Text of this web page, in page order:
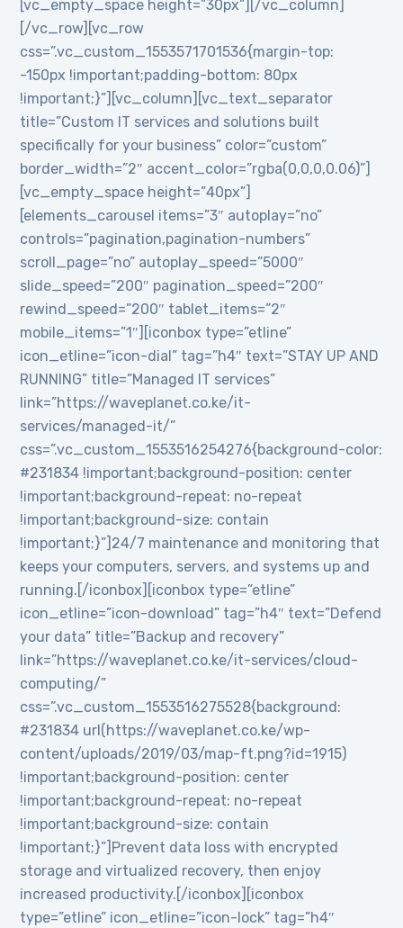
[vc_empty_space height=”30px”][/vc_column]
[/vc_row][vc_row
css=”.vc_custom_1553571701536{margin-top:
-150px !important;padding-bottom: 80px
!important;}”][vc_column][vc_text_separator
title=”Custom IT services and solutions built
specifically for your business” color=”custom”
border_width=”2″ accent_color=”rgba(0,0,0,0.06)”]
[vc_empty_space height=”40px”]
[elements_carousel items=”3″ autoplay=”no”
controls=”pagination,pagination-numbers”
scroll_page=”no” autoplay_speed=”5000″
slide_speed=”200″ pagination_speed=”200″
rewind_speed=”200″ tablet_items=”2″
mobile_items=”1″][iconbox type=”etline”
icon_etline=”icon-dial” tag=”h4″ text=”STAY UP AND
RUNNING” title=”Managed IT services”
link=”https://waveplanet.co.ke/it-
services/managed-it/”
css=”.vc_custom_1553516254276{background-color:
#231834 !important;background-position: center
!important;background-repeat: no-repeat
!important;background-size: contain
!important;}”]24/7 maintenance and monitoring that
keeps your computers, servers, and systems up and
running.[/iconbox][iconbox type=”etline”
icon_etline=”icon-download” tag=”h4″ text=”Defend
your data” title=”Backup and recovery”
link=”https://waveplanet.co.ke/it-services/cloud-
computing/”
css=”.vc_custom_1553516275528{background:
#231834 url(https://waveplanet.co.ke/wp-
content/uploads/2019/03/map-ft.png?id=1915)
!important;background-position: center
!important;background-repeat: no-repeat
!important;background-size: contain
!important;}”]Prevent data loss with encrypted
storage and virtualized recovery, then enjoy
increased productivity.[/iconbox][iconbox
type=”etline” icon_etline=”icon-lock” tag=”h4″